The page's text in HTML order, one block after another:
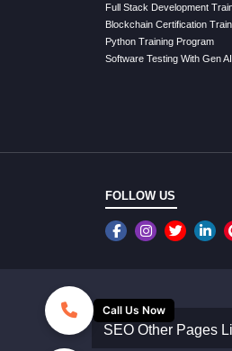
Full Stack Development
Blockchain Certification
Python Training Program
Software Testing With Gen
FOLLOW US
SEO Other Pages
Call Us Now